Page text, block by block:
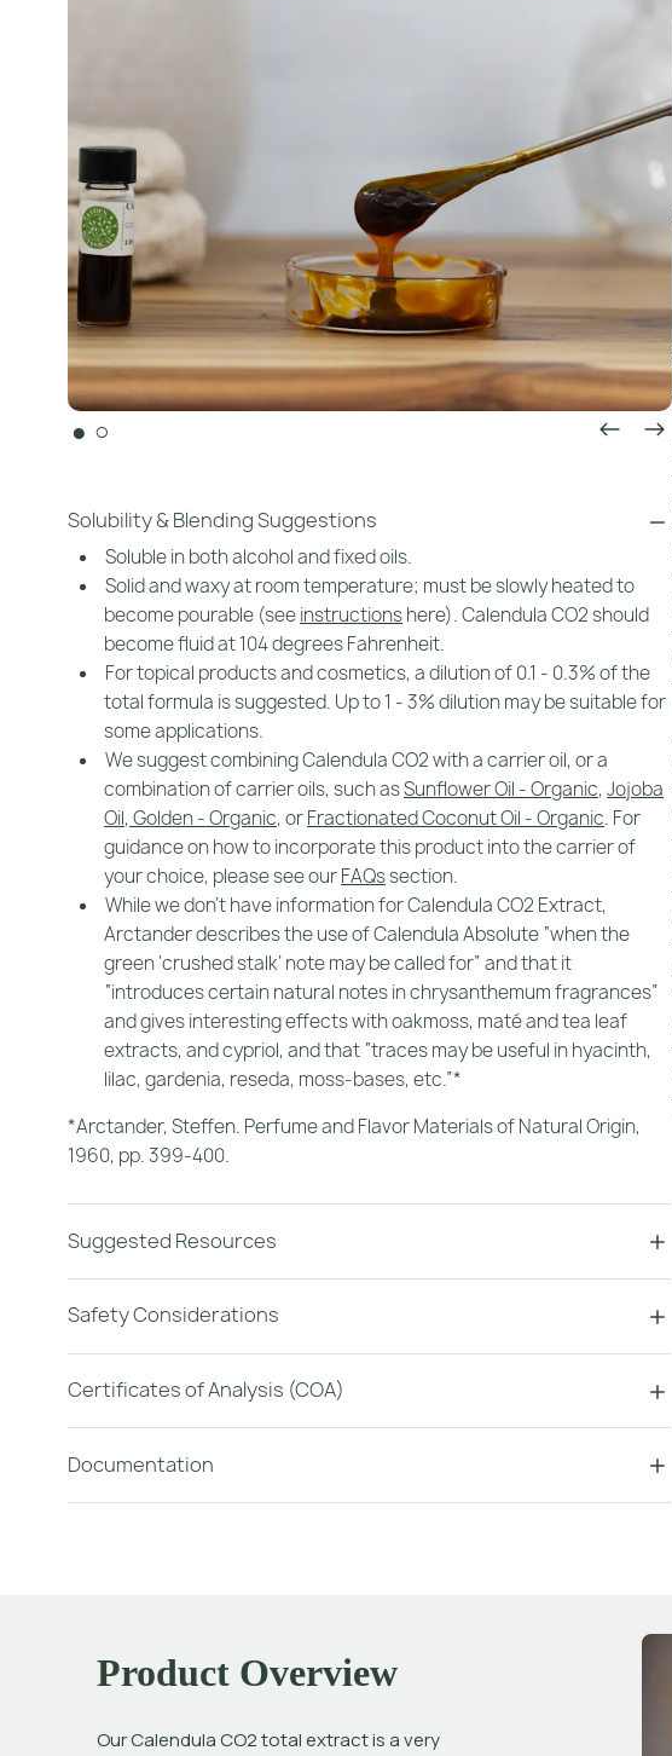
● ○
Solubility & Blending Suggestions
Soluble in both alcohol and fixed oils.
Solid and waxy at room temperature; must be slowly heated to
become pourable (seeinstructionshere). Calendula CO2 should
become fluid at 104 degrees Fahrenheit.
For topical products and cosmetics, a dilution of 0.1 - 0.3% of the
total formula is suggested. Up to 1 - 3% dilution may be suitable for
some applications.
We suggest combining Calendula CO2 with a carrier oil, or a
combination of carrier oils, such asSunflower Oil - Organic,Jojoba
Oil, Golden - Organic, orFractionated Coconut Oil - Organic. For
guidance on how to incorporate this product into the carrier of
your choice, please see ourFAQssection.
While we don't have information for Calendula CO2 Extract,
Arctander describes the use of Calendula Absolute “when the
green ‘crushed stalk’ note may be called for” and that it
“introduces certain natural notes in chrysanthemum fragrances”
and gives interesting effects with oakmoss, maté and tea leaf
extracts, and cypriol, and that “traces may be useful in hyacinth,
lilac, gardenia, reseda, moss-bases, etc.”*
*Arctander, Steffen. Perfume and Flavor Materials of Natural Origin,
1960, pp. 399-400.
Suggested Resources
Safety Considerations
Certificates of Analysis (COA)
Documentation
Product Overview
Our Calendula CO2 total extract is a very